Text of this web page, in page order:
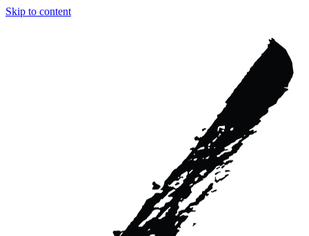
Skip to content